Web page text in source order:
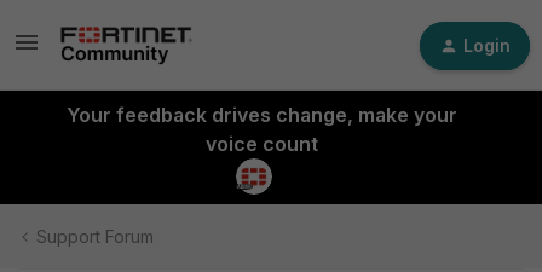
Login
Your feedback drives change, make your
voice count
Support Forum